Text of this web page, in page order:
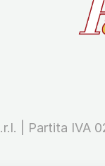
| Partita IVA